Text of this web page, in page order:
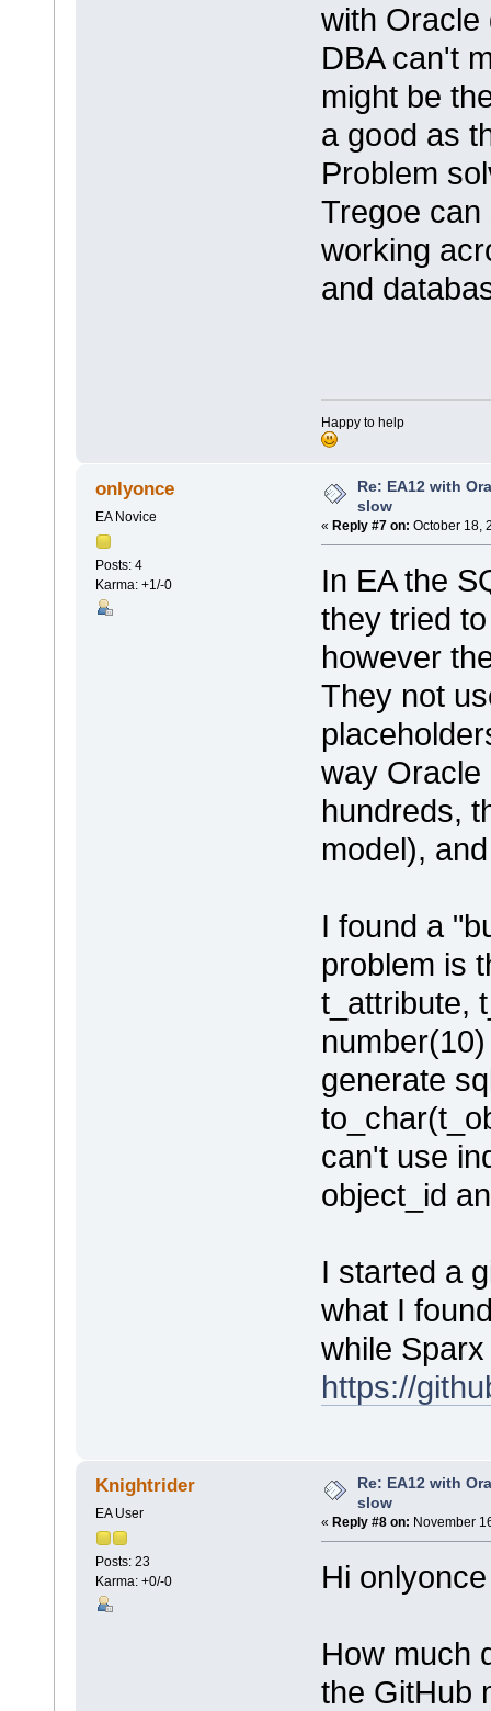
with Oracle
DBA can't
might be
a good as
Problem
Tregoe
working
and
Happy to help
onlyonce
EA Novice
Posts: 4
Karma: +1/-0
Re: EA12 with
slow
« Reply #7 on: October 18,
In EA the
they tried
however
They not
way
hundreds,
model),
I found a
problem is
t_attribute,
generate
can't use
object_id
I started a
what I
while
https://
Knightrider
EA User
Posts: 23
Karma: +0/-0
Re: EA12 with
slow
« Reply #8 on: November
Hi onlyonce
How much
the GitHub